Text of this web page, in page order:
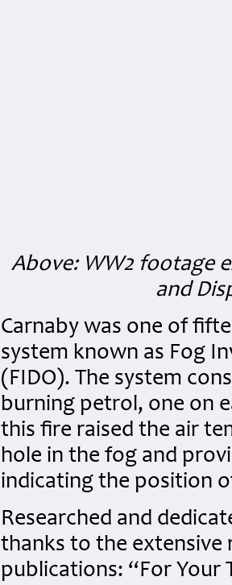
Above: WW2 footage
and
Carnaby was one of
system known as Fog
(FIDO). The system
burning petrol, one on
this fire raised the air
hole in the fog and
indicating the position
Researched and
thanks to the extensive
publications: “For Your